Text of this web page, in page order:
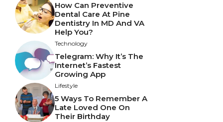
How Can Preventive
Dental Care At Pine
Dentistry In MD And VA
Help You?
Technology
Telegram: Why It’s The
Internet’s Fastest
Growing App
Lifestyle
5 Ways To Remember A
Late Loved One On
Their Birthday